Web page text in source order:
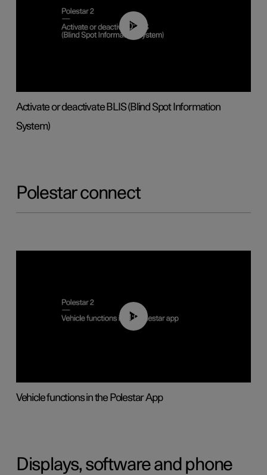
00:37
Activate or deactivate BLIS (Blind Spot Information
System)
Polestar connect
01:04
Vehicle functions in the Polestar App
Displays, software and phone